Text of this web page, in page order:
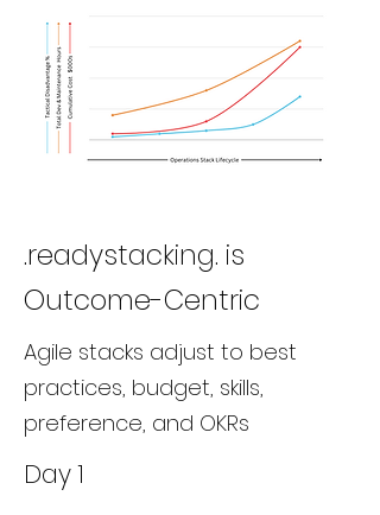
.readystacking. is
Outcome-Centric
Agile stacks adjust to best
practices, budget, skills,
preference, and OKRs
Day 1